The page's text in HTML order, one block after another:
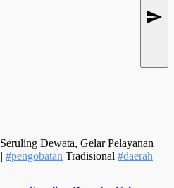
Dewata, Gelar Pelayanan
#pengobatan Tradisional #daerah